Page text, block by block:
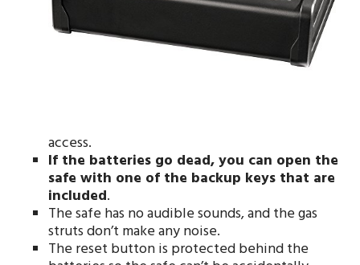
access.
If the batteries go dead, you can open the
safe with one of the backup keys that are
included.
The safe has no audible sounds, and the gas
struts don’t make any noise.
The reset button is protected behind the